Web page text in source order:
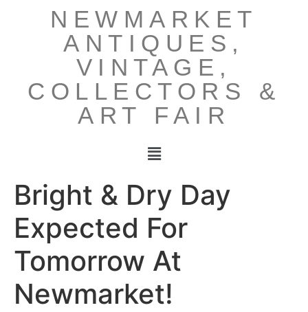
NEWMARKET
ANTIQUES,
VINTAGE,
COLLECTORS &
ART FAIR
Bright & Dry Day
Expected For
Tomorrow At
Newmarket!